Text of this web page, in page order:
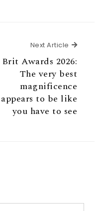
Next Article Next
Brit Awards 2026:
The very best
magnificence
appears to be like
you have to see